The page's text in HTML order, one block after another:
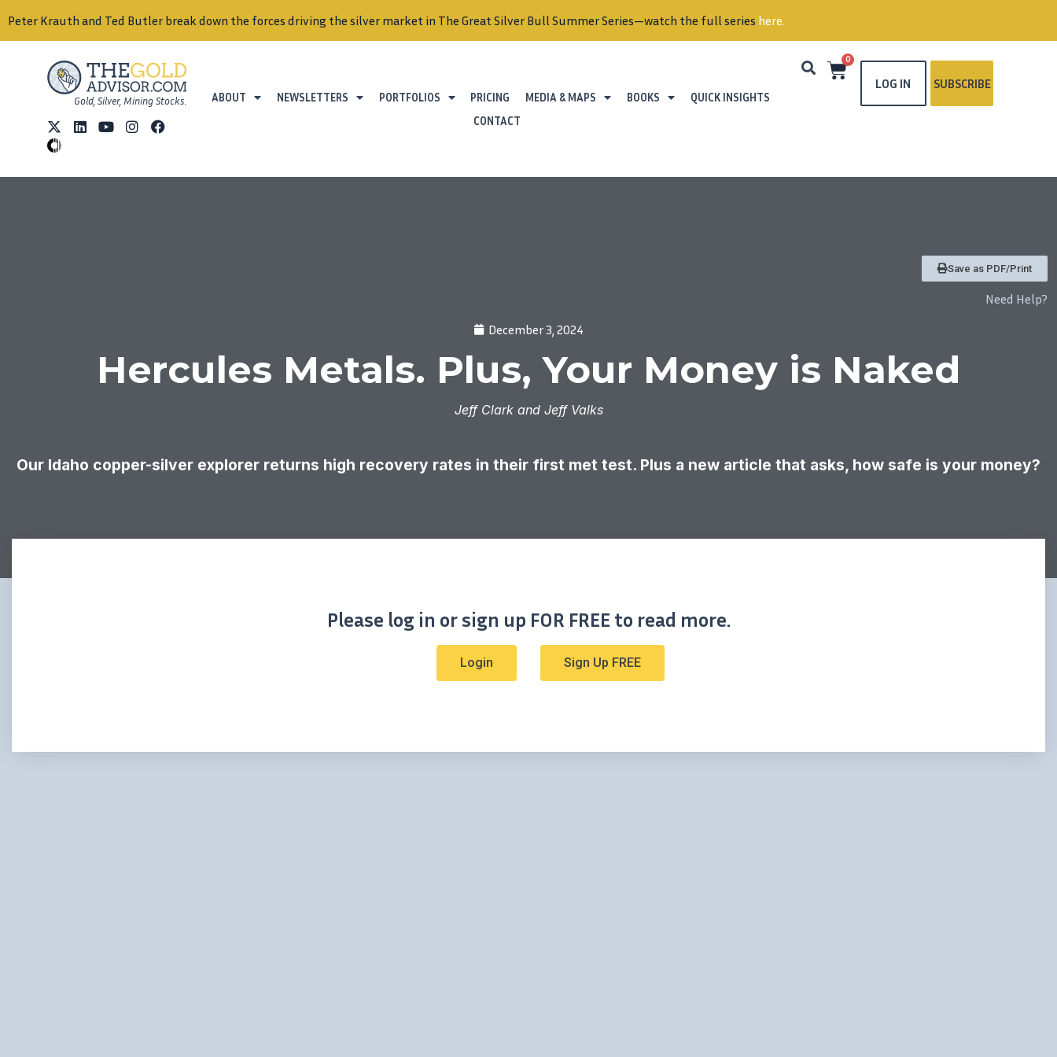
Peter Krauth and Ted Butler break down the forces driving the silver market in The Great Silver Bull Summer Series—watch the full series here.
Gold, Silver, Mining Stocks. ABOUT NEWSLETTERS PORTFOLIOS PRICING MEDIA & MAPS BOOKS
QUICK INSIGHTS
CONTACT
0
LOG IN SUBSCRIBE
Save as PDF/Print
Need Help?
December 3, 2024
Hercules Metals. Plus, Your Money is Naked
Jeff Clark and Jeff Valks
Our Idaho copper-silver explorer returns high recovery rates in their first met test. Plus a new article that asks, how safe is your money?
Please log in or sign up FOR FREE to read more.
Login Sign Up FREE